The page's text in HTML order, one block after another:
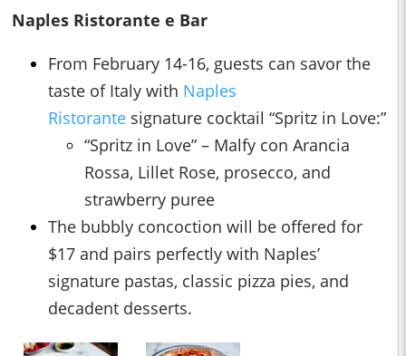
Naples Ristorante e Bar
From February 14-16, guests can savor the
taste of Italy with Naples
Ristorante signature cocktail “Spritz in Love:”
“Spritz in Love” – Malfy con Arancia
Rossa, Lillet Rose, prosecco, and
strawberry puree
The bubbly concoction will be offered for
$17 and pairs perfectly with Naples’
signature pastas, classic pizza pies, and
decadent desserts.